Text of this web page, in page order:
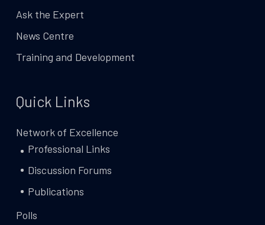
Ask the Expert
News Centre
Training and Development
Quick Links
Network of Excellence
Professional Links
Discussion Forums
Publications
Polls